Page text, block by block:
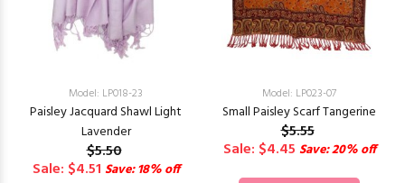
Model: LP018-23
Paisley Jacquard Shawl Light
Lavender
$5.50
Sale: $4.51 Save: 18% off
Model: LP023-07
Small Paisley Scarf Tangerine
$5.55
Sale: $4.45 Save: 20% off